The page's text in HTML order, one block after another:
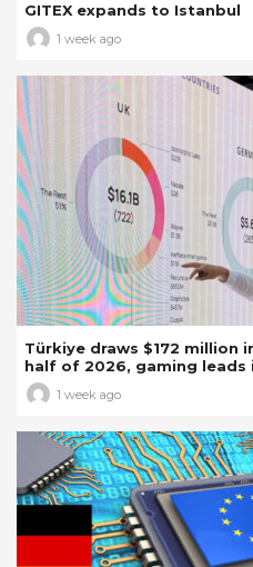
GITEX expands to Istanbul
1 week ago
Türkiye draws $172
half of 2026, gaming leads
1 week ago